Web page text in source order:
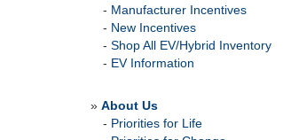
- Manufacturer Incentives
- New Incentives
- Shop All EV/Hybrid Inventory
- EV Information
» About Us
- Priorities for Life